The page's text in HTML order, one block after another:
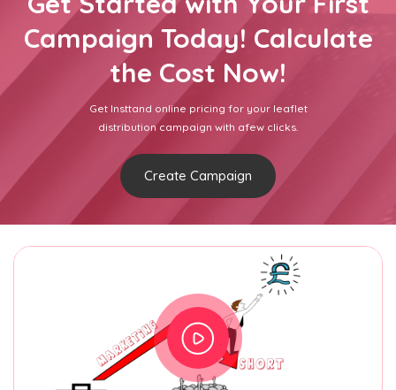
Campaign Today! Calculate
the Cost Now!
Get Insttand online pricing for your leaflet
distribution campaign with afew clicks.
Create Campaign